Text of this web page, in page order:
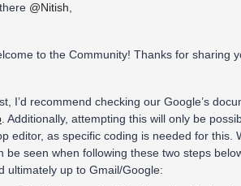
@Nitish
to the Community! Thanks for sharing
I’d recommend checking our Google’s
. Additionally, attempting this will only be
editor, as specific coding is needed for
be seen when following these two steps
ultimately up to Gmail/Google: